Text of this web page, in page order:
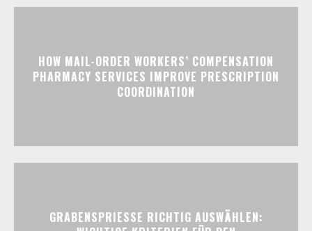
HOW MAIL-ORDER WORKERS’ COMPENSATION
PHARMACY SERVICES IMPROVE PRESCRIPTION
COORDINATION
GRABENSPRIESSE RICHTIG AUSWÄHLEN: